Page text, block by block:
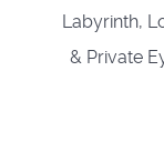
Labyrinth,
& Private